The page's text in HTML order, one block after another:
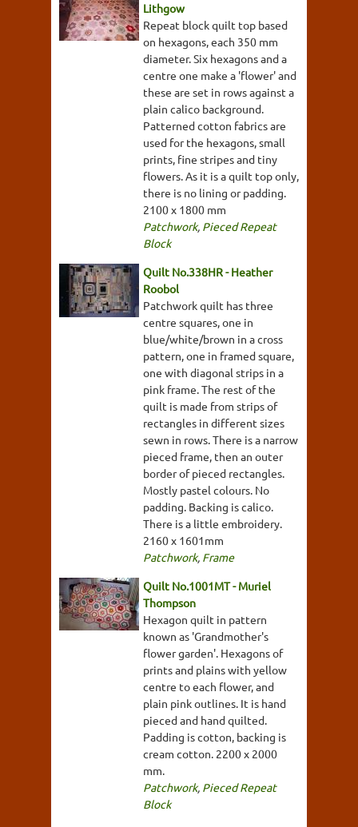
Lithgow
Repeat block quilt top based
on hexagons, each 350 mm
diameter. Six hexagons and a
centre one make a 'flower' and
these are set in rows against a
plain calico background.
Patterned cotton fabrics are
used for the hexagons, small
prints, fine stripes and tiny
flowers. As it is a quilt top only,
there is no lining or padding.
2100 x 1800 mm
Patchwork, Pieced Repeat
Block
Quilt No.338HR - Heather
Roobol
Patchwork quilt has three
centre squares, one in
blue/white/brown in a cross
pattern, one in framed square,
one with diagonal strips in a
pink frame. The rest of the
quilt is made from strips of
rectangles in different sizes
sewn in rows. There is a narrow
pieced frame, then an outer
border of pieced rectangles.
Mostly pastel colours. No
padding. Backing is calico.
There is a little embroidery.
2160 x 1601mm
Patchwork, Frame
Quilt No.1001MT - Muriel
Thompson
Hexagon quilt in pattern
known as 'Grandmother's
flower garden'. Hexagons of
prints and plains with yellow
centre to each flower, and
plain pink outlines. It is hand
pieced and hand quilted.
Padding is cotton, backing is
cream cotton. 2200 x 2000
mm.
Patchwork, Pieced Repeat
Block